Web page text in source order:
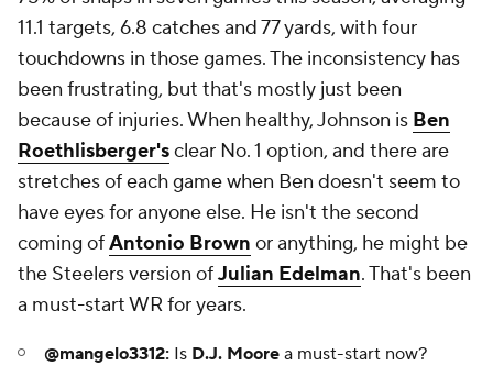
11.1 targets, 6.8 catches and 77 yards, with four
touchdowns in those games. The inconsistency has
been frustrating, but that's mostly just been
because of injuries. When healthy, Johnson is Ben
Roethlisberger'sclear No. 1 option, and there are
stretches of each game when Ben doesn't seem to
have eyes for anyone else. He isn't the second
coming ofAntonio Brown or anything, he might be
the Steelers version ofJulian Edelman. That's been
a must-start WR for years.
@mangelo3312: Is D.J. Moore a must-start now?